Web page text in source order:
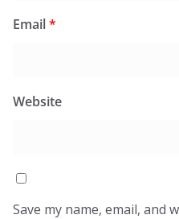
Email*
Website
Save my name, email, and